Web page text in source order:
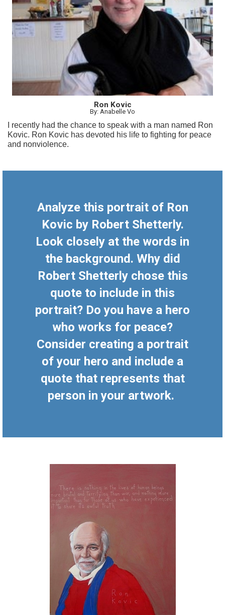
Ron Kovic
By: Anabelle Vo
I recently had the chance to speak with a man named Ron
Kovic. Ron Kovic has devoted his life to fighting for peace
and nonviolence.
Analyze this portrait of Ron
Kovic by Robert Shetterly.
Look closely at the words in
the background. Why did
Robert Shetterly chose this
quote to include in this
portrait? Do you have a hero
who works for peace?
Consider creating a portrait
of your hero and include a
quote that represents that
person in your artwork.